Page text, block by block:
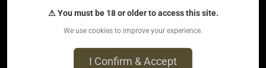
⚠ You must be 18 or older to access this site.
We use cookies to improve your experience.
I Confirm & Accept